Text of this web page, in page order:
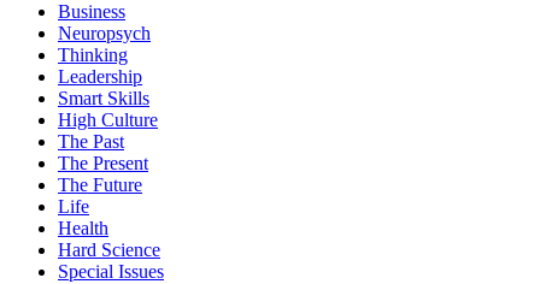
Business
Neuropsych
Thinking
Leadership
Smart Skills
High Culture
The Past
The Present
The Future
Life
Health
Hard Science
Special Issues